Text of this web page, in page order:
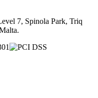
7, Spinola Park, Triq